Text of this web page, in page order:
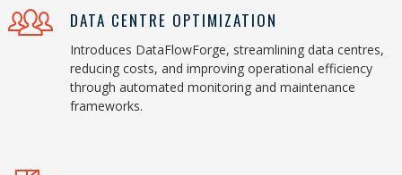
DATA CENTRE OPTIMIZATION
Introduces DataFlowForge, streamlining data centres,
reducing costs, and improving operational efficiency
through automated monitoring and maintenance
frameworks.